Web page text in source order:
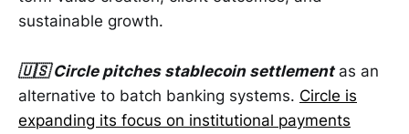
sustainable growth.
🇺🇸 Circle pitches stablecoin settlementas an
alternative to batch banking systems. Circle is
expanding its focus on institutional payments